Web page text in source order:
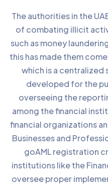
The authorities in the
of combating illicit
such as money
this has made them
which is a centralized
developed for the
overseeing the
among the financial
financial organizations
Businesses and
goAML registration
institutions like the
oversee proper